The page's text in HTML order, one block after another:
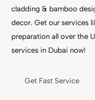
cladding & bamboo
decor. Get our services
preparation all over the
services in Dubai now!
Get Fast Service